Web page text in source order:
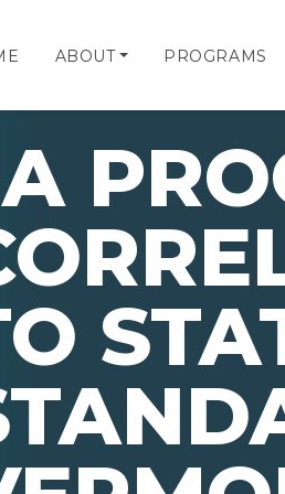
ABOUT PROGRAMS